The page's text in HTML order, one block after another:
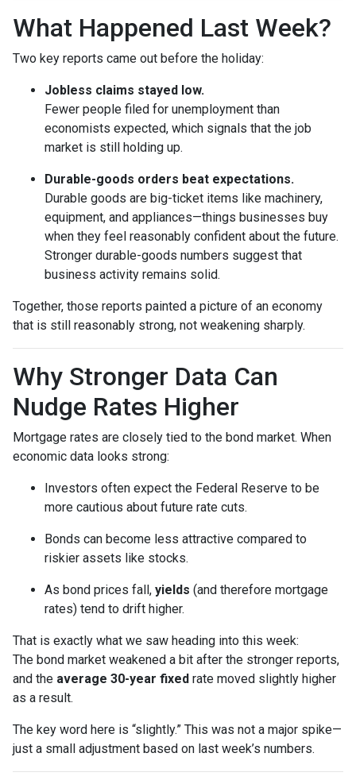
What Happened Last Week?
Two key reports came out before the holiday:
Jobless claims stayed low.
Fewer people filed for unemployment than
economists expected, which signals that the job
market is still holding up.
Durable-goods orders beat expectations.
Durable goods are big-ticket items like machinery,
equipment, and appliances—things businesses buy
when they feel reasonably confident about the future.
Stronger durable-goods numbers suggest that
business activity remains solid.
Together, those reports painted a picture of an economy
that is still reasonably strong, not weakening sharply.
Why Stronger Data Can
Nudge Rates Higher
Mortgage rates are closely tied to the bond market. When
economic data looks strong:
Investors often expect the Federal Reserve to be
more cautious about future rate cuts.
Bonds can become less attractive compared to
riskier assets like stocks.
As bond prices fall, yields (and therefore mortgage
rates) tend to drift higher.
That is exactly what we saw heading into this week:
The bond market weakened a bit after the stronger reports,
and the average 30-year fixed rate moved slightly higher
as a result.
The key word here is “slightly.” This was not a major spike—
just a small adjustment based on last week’s numbers.